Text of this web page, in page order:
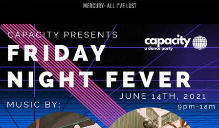
mercury- all i've lost